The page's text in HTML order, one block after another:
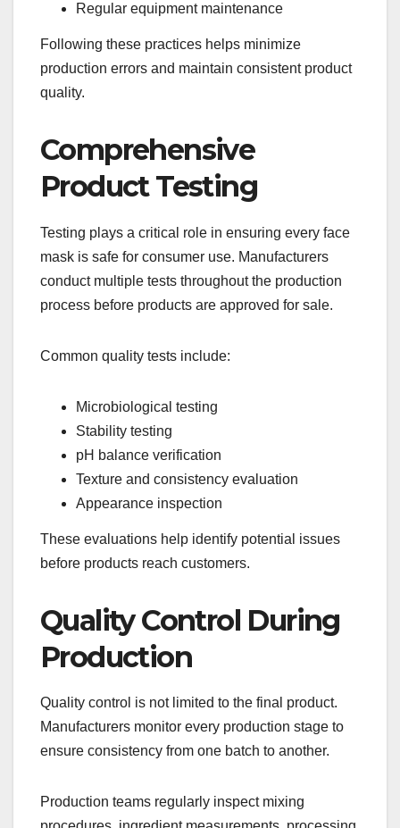
Regular equipment maintenance
Following these practices helps minimize
production errors and maintain consistent product
quality.
Comprehensive
Product Testing
Testing plays a critical role in ensuring every face
mask is safe for consumer use. Manufacturers
conduct multiple tests throughout the production
process before products are approved for sale.
Common quality tests include:
Microbiological testing
Stability testing
pH balance verification
Texture and consistency evaluation
Appearance inspection
These evaluations help identify potential issues
before products reach customers.
Quality Control During
Production
Quality control is not limited to the final product.
Manufacturers monitor every production stage to
ensure consistency from one batch to another.
Production teams regularly inspect mixing